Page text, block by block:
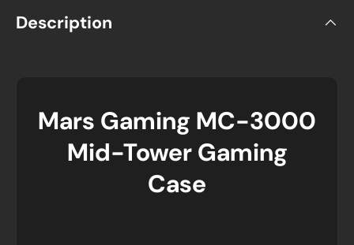
Description
Mars Gaming MC-3000
Mid-Tower Gaming
Case